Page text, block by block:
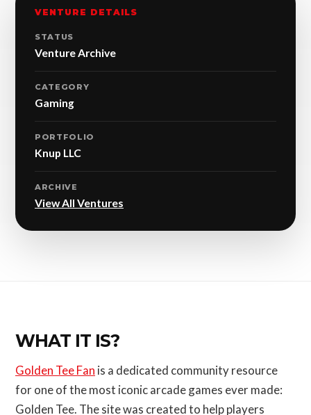
VENTURE DETAILS
STATUS
Venture Archive
CATEGORY
Gaming
PORTFOLIO
Knup LLC
ARCHIVE
View All Ventures
WHAT IT IS?
Golden Tee Fan is a dedicated community resource
for one of the most iconic arcade games ever made:
Golden Tee. The site was created to help players